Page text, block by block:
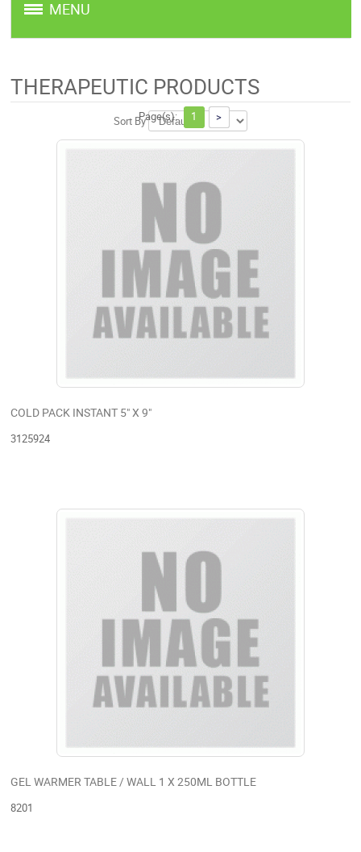
MENU
THERAPEUTIC PRODUCTS
Sort ByPage(s): 1 >
COLD PACK INSTANT 5" X 9"
3125924
GEL WARMER TABLE / WALL 1 X 250ML BOTTLE
8201